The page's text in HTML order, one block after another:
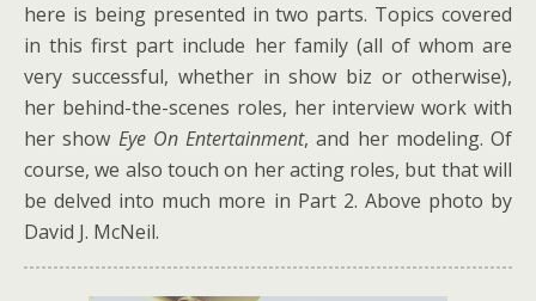
here is being presented in two parts. Topics covered
in this first part include her family (all of whom are
very successful, whether in show biz or otherwise),
her behind-the-scenes roles, her interview work with
her show Eye On Entertainment, and her modeling. Of
course, we also touch on her acting roles, but that will
be delved into much more in Part 2. Above photo by
David J. McNeil.